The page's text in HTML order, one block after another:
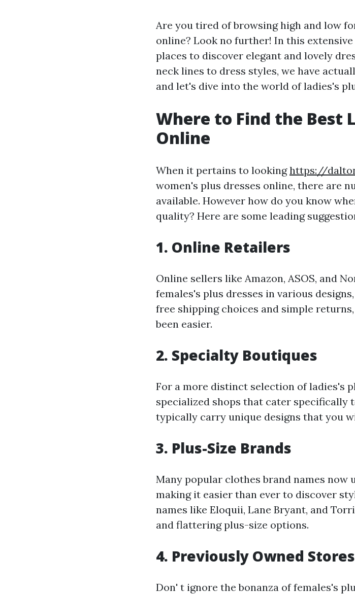
Are you tired of browsing high and low
online? Look no further! In this
places to discover elegant and lovely
neck lines to dress styles, we have
and let's dive into the world of ladies's
Where to Find the Best
Online
When it pertains to lookinghttps://
women's plus dresses online, there are
available. However how do you know
quality? Here are some leading
1. Online Retailers
Online sellers like Amazon, ASOS, and
females's plus dresses in various
free shipping choices and simple
been easier.
2. Specialty Boutiques
For a more distinct selection of ladies's
specialized shops that cater specifically
typically carry unique designs that you
3. Plus-Size Brands
Many popular clothes brand names now
making it easier than ever to discover
names like Eloquii, Lane Bryant, and
and flattering plus-size options.
4. Previously Owned Stores
Don' t ignore the bonanza of females's